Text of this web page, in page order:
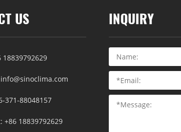
US
18839792629
info@sinoclima.com
371-88048157
+86 18839792629
INQUIRY